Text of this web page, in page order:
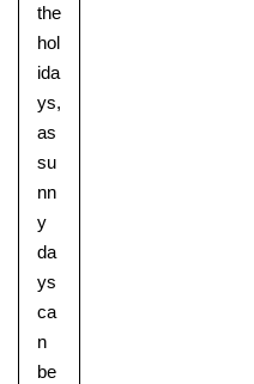
the
hol
ida
ys,
as
su
nn
y
da
ys
ca
n
be